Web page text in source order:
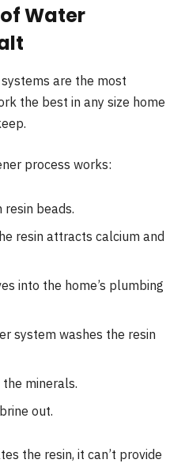
Water
are the most
the best in any size home
process works:
beads.
resin attracts calcium and
into the home’s plumbing
system washes the resin
minerals.
out.
the resin, it can’t provide